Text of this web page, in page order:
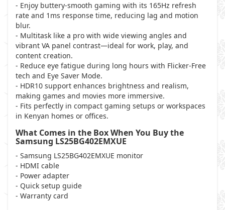
- Enjoy buttery-smooth gaming with its 165Hz refresh
rate and 1ms response time, reducing lag and motion
blur.
- Multitask like a pro with wide viewing angles and
vibrant VA panel contrast—ideal for work, play, and
content creation.
- Reduce eye fatigue during long hours with Flicker-Free
tech and Eye Saver Mode.
- HDR10 support enhances brightness and realism,
making games and movies more immersive.
- Fits perfectly in compact gaming setups or workspaces
in Kenyan homes or offices.
What Comes in the Box When You Buy the
Samsung LS25BG402EMXUE
- Samsung LS25BG402EMXUE monitor
- HDMI cable
- Power adapter
- Quick setup guide
- Warranty card